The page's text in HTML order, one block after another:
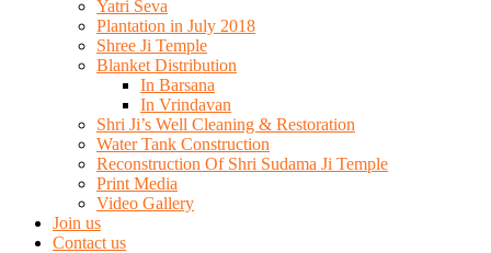
Yatri Seva
Plantation in July 2018
Shree Ji Temple
Blanket Distribution
In Barsana
In Vrindavan
Shri Ji’s Well Cleaning & Restoration
Water Tank Construction
Reconstruction Of Shri Sudama Ji Temple
Print Media
Video Gallery
Join us
Contact us